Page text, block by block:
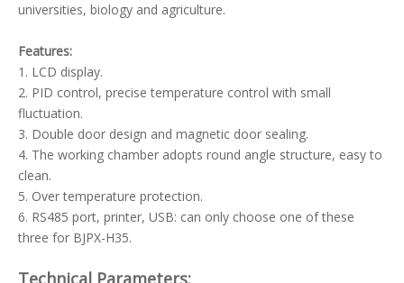
universities, biology and agriculture.
Features:
1. LCD display.
2. PID control, precise temperature control with small
fluctuation.
3. Double door design and magnetic door sealing.
4. The working chamber adopts round angle structure, easy to
clean.
5. Over temperature protection.
6. RS485 port, printer, USB: can only choose one of these
three for BJPX-H35.